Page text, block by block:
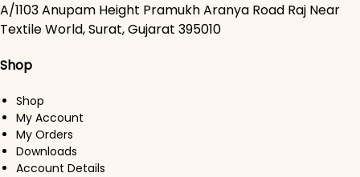
A/1103 Anupam Height Pramukh Aranya Road Raj Near
Textile World, Surat, Gujarat 395010
Shop
Shop
My Account
My Orders
Downloads
Account Details